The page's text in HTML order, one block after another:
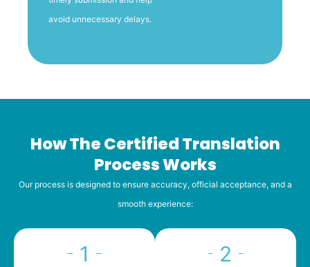
avoid unnecessary delays.
How The Certified Translation
Process Works
Our process is designed to ensure accuracy, official acceptance, and a
smooth experience:
1 2